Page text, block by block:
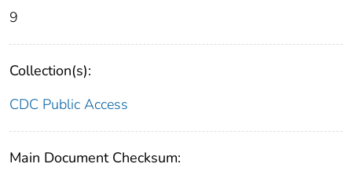
9
Collection(s):
CDC Public Access
Main Document Checksum: